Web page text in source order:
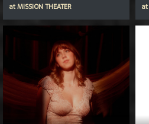
atMISSION THEATER
at